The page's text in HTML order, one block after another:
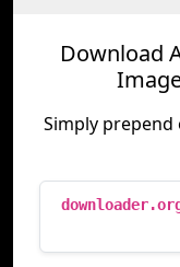
Download
Simply